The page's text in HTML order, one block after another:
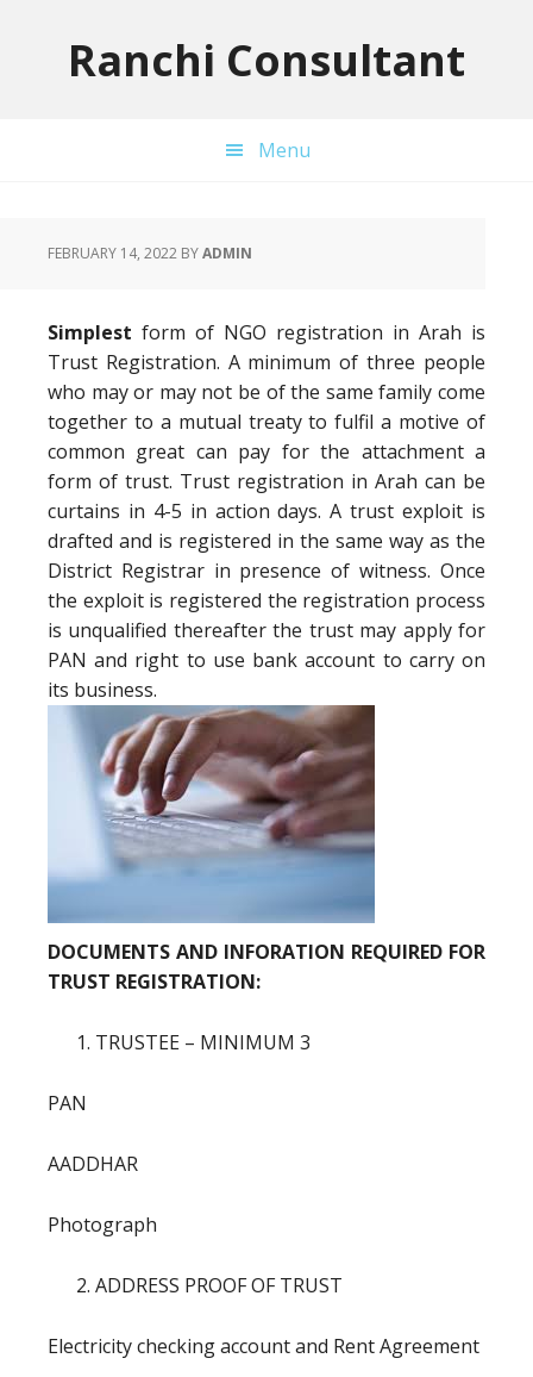
Ranchi Consultant
Menu
FEBRUARY 14, 2022 BYADMIN
Simplest form of NGO registration in Arah is
Trust Registration. A minimum of three people
who may or may not be of the same family come
together to a mutual treaty to fulfil a motive of
common great can pay for the attachment a
form of trust. Trust registration in Arah can be
curtains in 4-5 in action days. A trust exploit is
drafted and is registered in the same way as the
District Registrar in presence of witness. Once
the exploit is registered the registration process
is unqualified thereafter the trust may apply for
PAN and right to use bank account to carry on
its business.
DOCUMENTS AND INFORATION REQUIRED FOR
TRUST REGISTRATION:
TRUSTEE – MINIMUM 3
PAN
AADDHAR
Photograph
ADDRESS PROOF OF TRUST
Electricity checking account and Rent Agreement